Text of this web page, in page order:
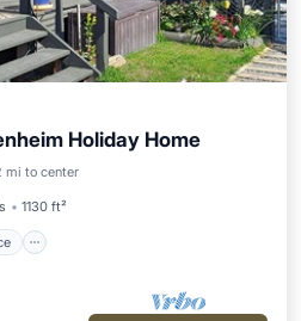
Holiday Home
mi to center
1130 ft²
Terrace
Kitchen